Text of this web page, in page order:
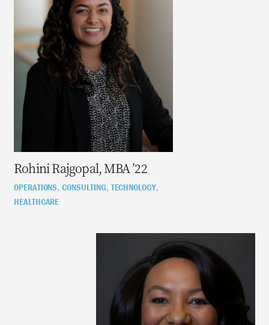
Rohini Rajgopal, MBA ’22
OPERATIONS,CONSULTING,TECHNOLOGY,
HEALTHCARE